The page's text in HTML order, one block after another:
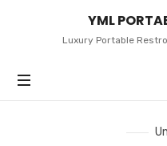
YML
PORTABLE
YML
Luxury Portable